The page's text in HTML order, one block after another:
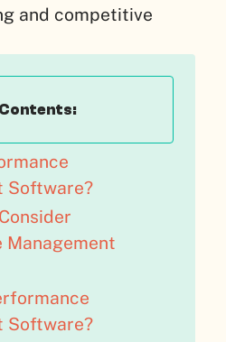
and competitive
Software?
Management
Software?